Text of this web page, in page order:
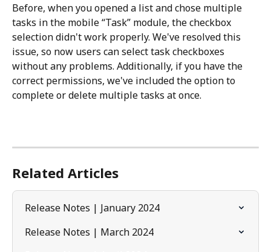
Before, when you opened a list and chose multiple
tasks in the mobile “Task” module, the checkbox
selection didn't work properly. We've resolved this
issue, so now users can select task checkboxes
without any problems. Additionally, if you have the
correct permissions, we've included the option to
complete or delete multiple tasks at once.
Related Articles
Release Notes | January 2024
Release Notes | March 2024